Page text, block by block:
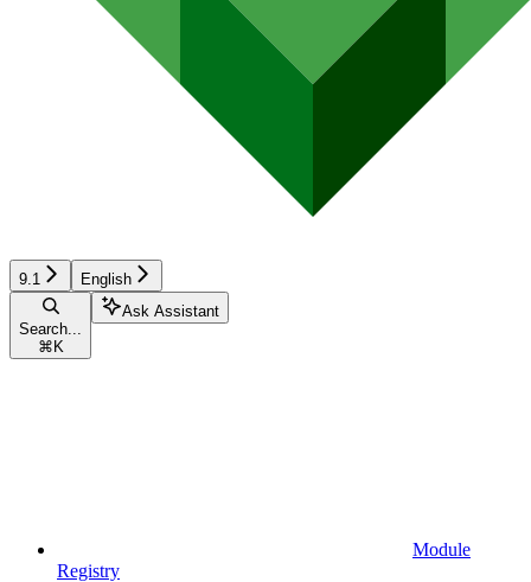
9.1 English
Search...
⌘ K
Ask Assistant
Module
Registry